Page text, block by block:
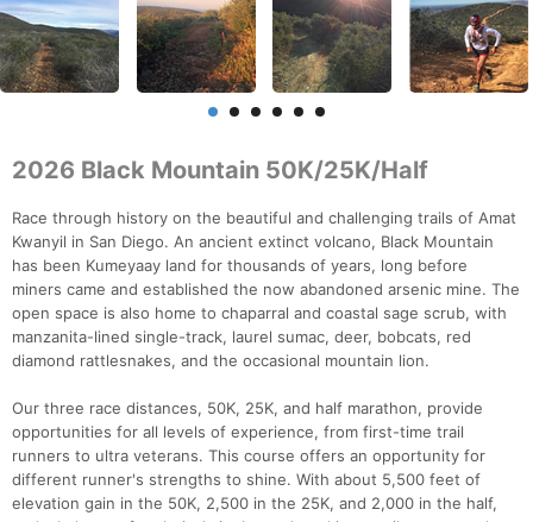
2026 Black Mountain 50K/25K/Half
Race through history on the beautiful and challenging trails of Amat
Kwanyil in San Diego. An ancient extinct volcano, Black Mountain
has been Kumeyaay land for thousands of years, long before
miners came and established the now abandoned arsenic mine. The
open space is also home to chaparral and coastal sage scrub, with
manzanita-lined single-track, laurel sumac, deer, bobcats, red
diamond rattlesnakes, and the occasional mountain lion.
Our three race distances, 50K, 25K, and half marathon, provide
opportunities for all levels of experience, from first-time trail
runners to ultra veterans. This course offers an opportunity for
different runner's strengths to shine. With about 5,500 feet of
elevation gain in the 50K, 2,500 in the 25K, and 2,000 in the half,